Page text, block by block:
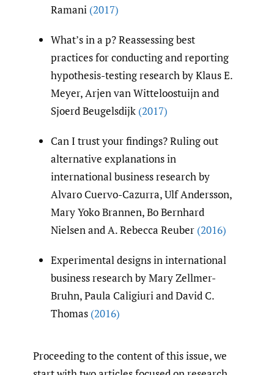
Ramani (2017)
What’s in a p? Reassessing best
practices for conducting and reporting
hypothesis-testing research by Klaus E.
Meyer, Arjen van Witteloostuijn and
Sjoerd Beugelsdijk (2017)
Can I trust your findings? Ruling out
alternative explanations in
international business research by
Alvaro Cuervo-Cazurra, Ulf Andersson,
Mary Yoko Brannen, Bo Bernhard
Nielsen and A. Rebecca Reuber (2016)
Experimental designs in international
business research by Mary Zellmer-
Bruhn, Paula Caligiuri and David C.
Thomas (2016)
Proceeding to the content of this issue, we